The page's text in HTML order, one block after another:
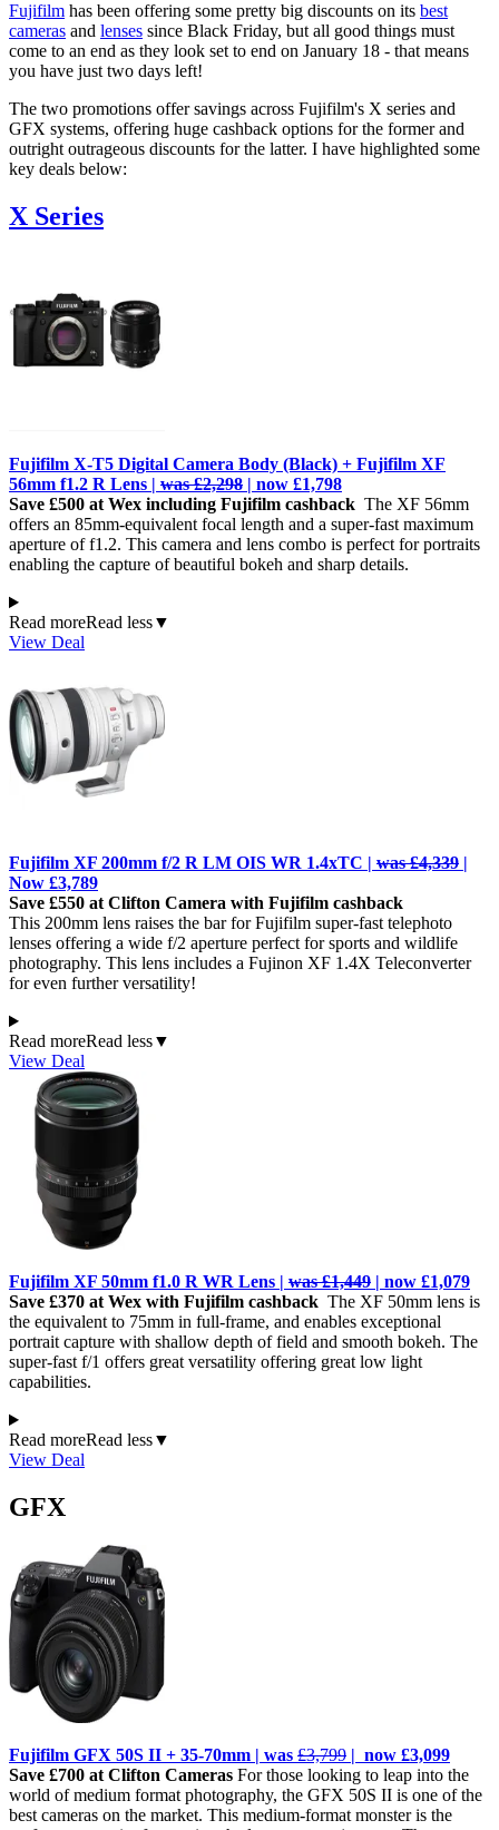
Fujifilm has been offering some pretty big discounts on its best
cameras and lenses since Black Friday, but all good things must
come to an end as they look set to end on January 18 - that means
you have just two days left!
The two promotions offer savings across Fujifilm's X series and
GFX systems, offering huge cashback options for the former and
outright outrageous discounts for the latter. I have highlighted some
key deals below:
X Series
Fujifilm X-T5 Digital Camera Body (Black) + Fujifilm XF
56mm f1.2 R Lens | was £2,298 | now £1,798
Save £500 at Wex including Fujifilm cashback The XF 56mm
offers an 85mm-equivalent focal length and a super-fast maximum
aperture of f1.2. This camera and lens combo is perfect for portraits
enabling the capture of beautiful bokeh and sharp details.
Read moreRead less▼
View Deal
Fujifilm XF 200mm f/2 R LM OIS WR 1.4xTC | was £4,339 |
Now £3,789
Save £550 at Clifton Camera with Fujifilm cashback
This 200mm lens raises the bar for Fujifilm super-fast telephoto
lenses offering a wide f/2 aperture perfect for sports and wildlife
photography. This lens includes a Fujinon XF 1.4X Teleconverter
for even further versatility!
Read moreRead less▼
View Deal
Fujifilm XF 50mm f1.0 R WR Lens | was £1,449 | now £1,079
Save £370 at Wex with Fujifilm cashback The XF 50mm lens is
the equivalent to 75mm in full-frame, and enables exceptional
portrait capture with shallow depth of field and smooth bokeh. The
super-fast f/1 offers great versatility offering great low light
capabilities.
Read moreRead less▼
View Deal
GFX
Fujifilm GFX 50S II + 35-70mm | was £3,799 | now £3,099
Save £700 at Clifton Cameras For those looking to leap into the
world of medium format photography, the GFX 50S II is one of the
best cameras on the market. This medium-format monster is the